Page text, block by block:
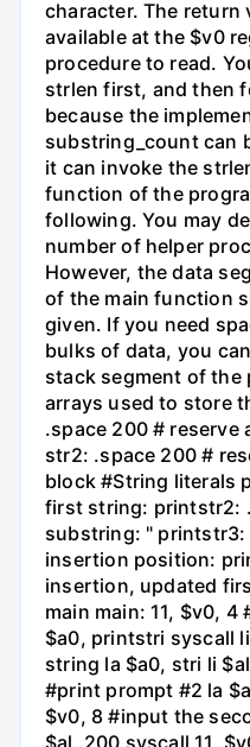
character. The return
available at the $v0
procedure to read.
strlen first, and then
because the
substring_count can
it can invoke the
function of the
following. You may
number of helper
However, the data
of the main function
given. If you need
bulks of data, you
stack segment of
arrays used to store
.space 200 # reserve
str2: .space 200 #
block #String literals
first string: printstr2:
substring: " printstr3:
insertion position:
insertion, updated
main main: 11, $v0,
$a0, printstri syscall
string la $a0, stri li
#print prompt #2 la
$v0, 8 #input the